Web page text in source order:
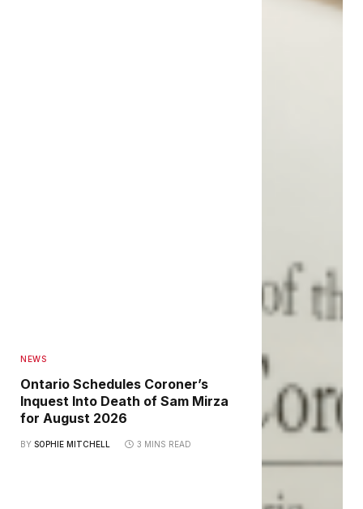
NEWS
Ontario Schedules Coroner’s
Inquest Into Death of Sam Mirza
for August 2026
BY SOPHIE MITCHELL 3 MINS READ